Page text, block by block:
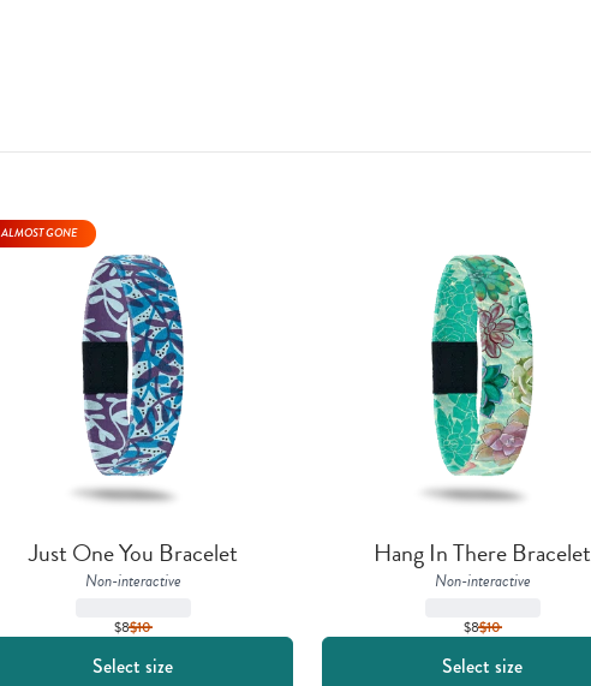
Just One You Bracelet
Non-interactive
$8$10
ALMOST GONE
Select size
Hang In There Bracelet
Non-interactive
$8$10
Select size